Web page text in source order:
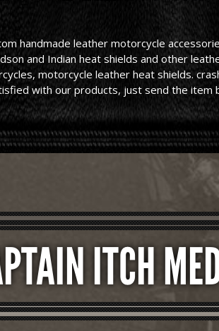
handmade leather motorcycle
and Indian heat shields and other
motorcycle leather heat shields.
with our products, just send the item
ITCH